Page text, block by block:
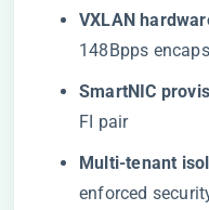
​VXLAN
148Bpps
​SmartNIC
FI pair
​Multi-tenant
enforced